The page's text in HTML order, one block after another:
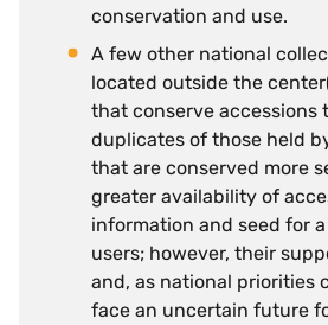
conservation and use.
A few other national
located outside the
that conserve accessions
duplicates of those held
that are conserved more
greater availability of
information and seed for
users; however, their
and, as national priorities
face an uncertain future